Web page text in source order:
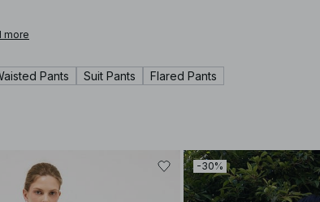
more
Pants Suit Pants Flared Pants
-30%